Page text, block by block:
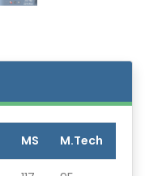
MS M.Tech